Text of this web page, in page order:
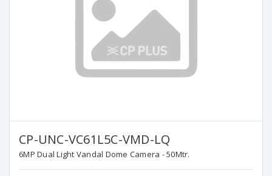
CP-UNC-VC61L5C-VMD-LQ
6MP Dual Light Vandal Dome Camera - 50Mtr.